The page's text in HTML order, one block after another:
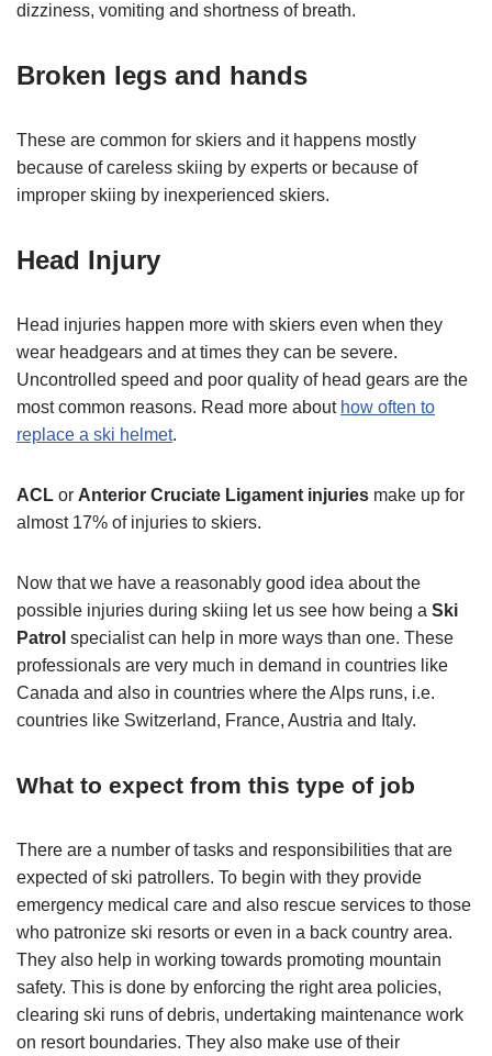
dizziness, vomiting and shortness of breath.
Broken legs and hands
These are common for skiers and it happens mostly
because of careless skiing by experts or because of
improper skiing by inexperienced skiers.
Head Injury
Head injuries happen more with skiers even when they
wear headgears and at times they can be severe.
Uncontrolled speed and poor quality of head gears are the
most common reasons. Read more about how often to
replace a ski helmet.
ACL or Anterior Cruciate Ligament injuries make up for
almost 17% of injuries to skiers.
Now that we have a reasonably good idea about the
possible injuries during skiing let us see how being a Ski
Patrol specialist can help in more ways than one. These
professionals are very much in demand in countries like
Canada and also in countries where the Alps runs, i.e.
countries like Switzerland, France, Austria and Italy.
What to expect from this type of job
There are a number of tasks and responsibilities that are
expected of ski patrollers. To begin with they provide
emergency medical care and also rescue services to those
who patronize ski resorts or even in a back country area.
They also help in working towards promoting mountain
safety. This is done by enforcing the right area policies,
clearing ski runs of debris, undertaking maintenance work
on resort boundaries. They also make use of their